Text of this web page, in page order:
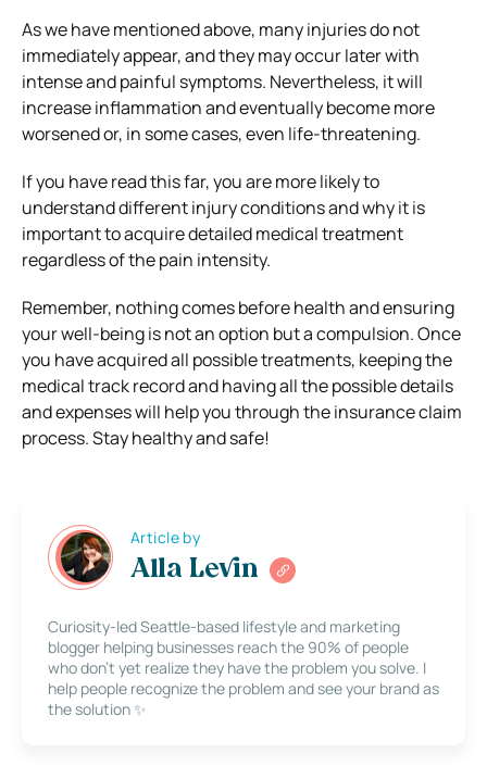
As we have mentioned above, many injuries do not
immediately appear, and they may occur later with
intense and painful symptoms. Nevertheless, it will
increase inflammation and eventually become more
worsened or, in some cases, even life-threatening.
If you have read this far, you are more likely to
understand different injury conditions and why it is
important to acquire detailed medical treatment
regardless of the pain intensity.
Remember, nothing comes before health and ensuring
your well-being is not an option but a compulsion. Once
you have acquired all possible treatments, keeping the
medical track record and having all the possible details
and expenses will help you through the insurance claim
process. Stay healthy and safe!
Article by
Alla Levin
Curiosity-led Seattle-based lifestyle and marketing
blogger helping businesses reach the 90% of people
who don’t yet realize they have the problem you solve. I
help people recognize the problem and see your brand as
the solution ✨